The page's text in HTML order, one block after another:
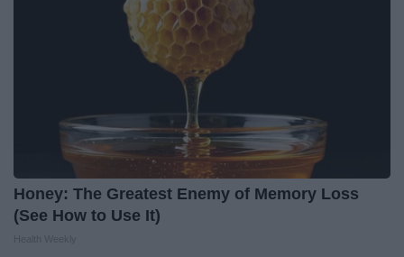
Honey: The Greatest Enemy of Memory Loss
(See How to Use It)